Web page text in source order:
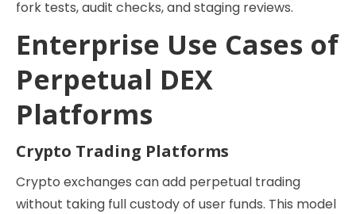
fork tests, audit checks, and staging reviews.
Enterprise Use Cases of
Perpetual DEX
Platforms
Crypto Trading Platforms
Crypto exchanges can add perpetual trading
without taking full custody of user funds. This model